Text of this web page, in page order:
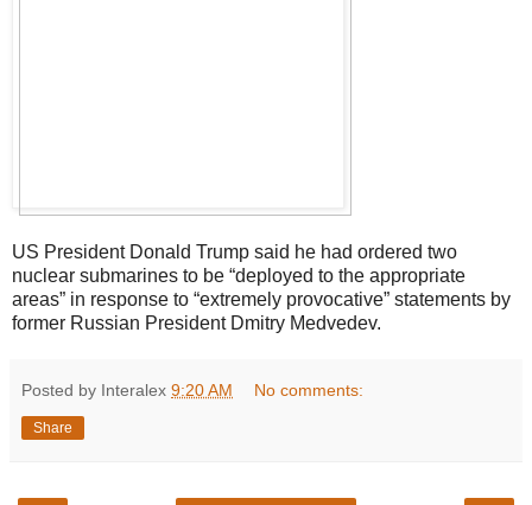
US President Donald Trump said he had ordered two
nuclear submarines to be “deployed to the appropriate
areas” in response to “extremely provocative” statements by
former Russian President Dmitry Medvedev.
Posted by Interalex 9:20 AM No comments:
Share